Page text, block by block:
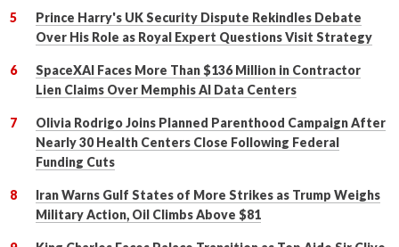
Prince Harry's UK Security Dispute Rekindles Debate
Over His Role as Royal Expert Questions Visit Strategy
SpaceXAI Faces More Than $136 Million in Contractor
Lien Claims Over Memphis AI Data Centers
Olivia Rodrigo Joins Planned Parenthood Campaign After
Nearly 30 Health Centers Close Following Federal
Funding Cuts
Iran Warns Gulf States of More Strikes as Trump Weighs
Military Action, Oil Climbs Above $81